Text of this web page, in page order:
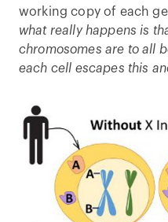
working copy of each
what really happens is
chromosomes are to all
each cell escapes this